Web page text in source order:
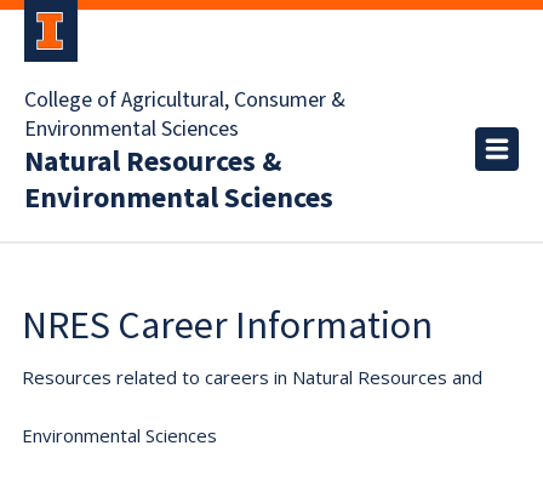
College of Agricultural, Consumer &
Environmental Sciences
Natural Resources &
Environmental Sciences
NRES Career Information
Resources related to careers in Natural Resources and
Environmental Sciences